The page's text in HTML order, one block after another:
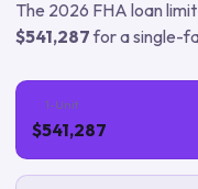
The 2026 FHA loan
$541,287for a single-
1-Unit
$541,287